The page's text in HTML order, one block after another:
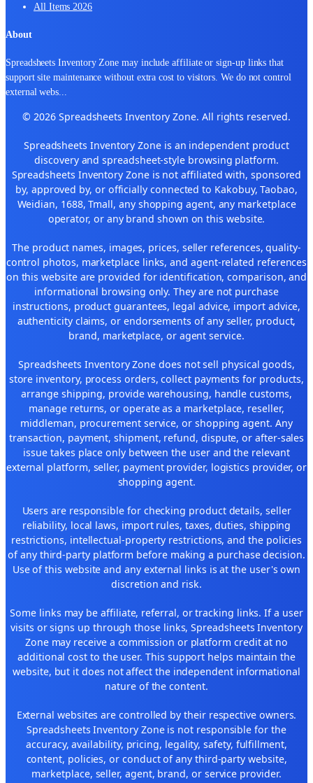
All Items 2026
About
Spreadsheets Inventory Zone may include affiliate or sign-up links that
support site maintenance without extra cost to visitors. We do not control
external webs
© 2026 Spreadsheets Inventory Zone. All rights reserved.
Spreadsheets Inventory Zone is an independent product
discovery and spreadsheet-style browsing platform.
Spreadsheets Inventory Zone is not affiliated with, sponsored
by, approved by, or officially connected to Kakobuy, Taobao,
Weidian, 1688, Tmall, any shopping agent, any marketplace
operator, or any brand shown on this website.
The product names, images, prices, seller references, quality-
control photos, marketplace links, and agent-related references
on this website are provided for identification, comparison, and
informational browsing only. They are not purchase
instructions, product guarantees, legal advice, import advice,
authenticity claims, or endorsements of any seller, product,
brand, marketplace, or agent service.
Spreadsheets Inventory Zone does not sell physical goods,
store inventory, process orders, collect payments for products,
arrange shipping, provide warehousing, handle customs,
manage returns, or operate as a marketplace, reseller,
middleman, procurement service, or shopping agent. Any
transaction, payment, shipment, refund, dispute, or after-sales
issue takes place only between the user and the relevant
external platform, seller, payment provider, logistics provider, or
shopping agent.
Users are responsible for checking product details, seller
reliability, local laws, import rules, taxes, duties, shipping
restrictions, intellectual-property restrictions, and the policies
of any third-party platform before making a purchase decision.
Use of this website and any external links is at the user's own
discretion and risk.
Some links may be affiliate, referral, or tracking links. If a user
visits or signs up through those links, Spreadsheets Inventory
Zone may receive a commission or platform credit at no
additional cost to the user. This support helps maintain the
website, but it does not affect the independent informational
nature of the content.
External websites are controlled by their respective owners.
Spreadsheets Inventory Zone is not responsible for the
accuracy, availability, pricing, legality, safety, fulfillment,
content, policies, or conduct of any third-party website,
marketplace, seller, agent, brand, or service provider.